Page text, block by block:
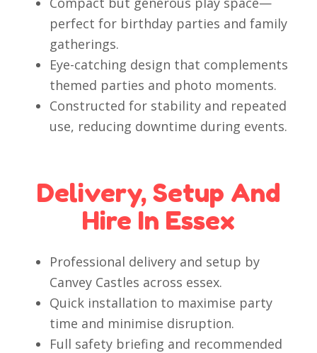
perfect for birthday parties and family
gatherings.
Eye-catching design that complements
themed parties and photo moments.
Constructed for stability and repeated
use, reducing downtime during events.
Delivery, Setup And
Hire In Essex
Professional delivery and setup by
Canvey Castles across essex.
Quick installation to maximise party
time and minimise disruption.
Full safety briefing and recommended